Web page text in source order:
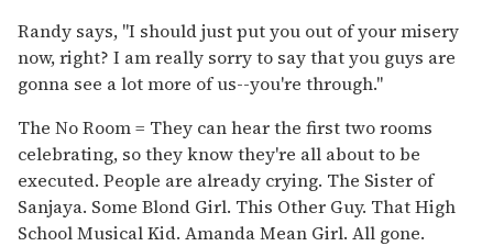
Randy says, "I should just put you out of your misery
now, right? I am really sorry to say that you guys are
gonna see a lot more of us--you're through."
The No Room = They can hear the first two rooms
celebrating, so they know they're all about to be
executed. People are already crying. The Sister of
Sanjaya. Some Blond Girl. This Other Guy. That High
School Musical Kid. Amanda Mean Girl. All gone.